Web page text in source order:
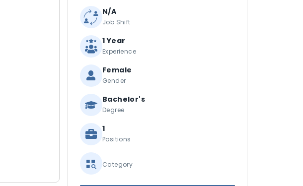
N/A
Job Shift
1 Year
Experience
Female
Gender
Bachelor's
Degree
1
Positions
Category